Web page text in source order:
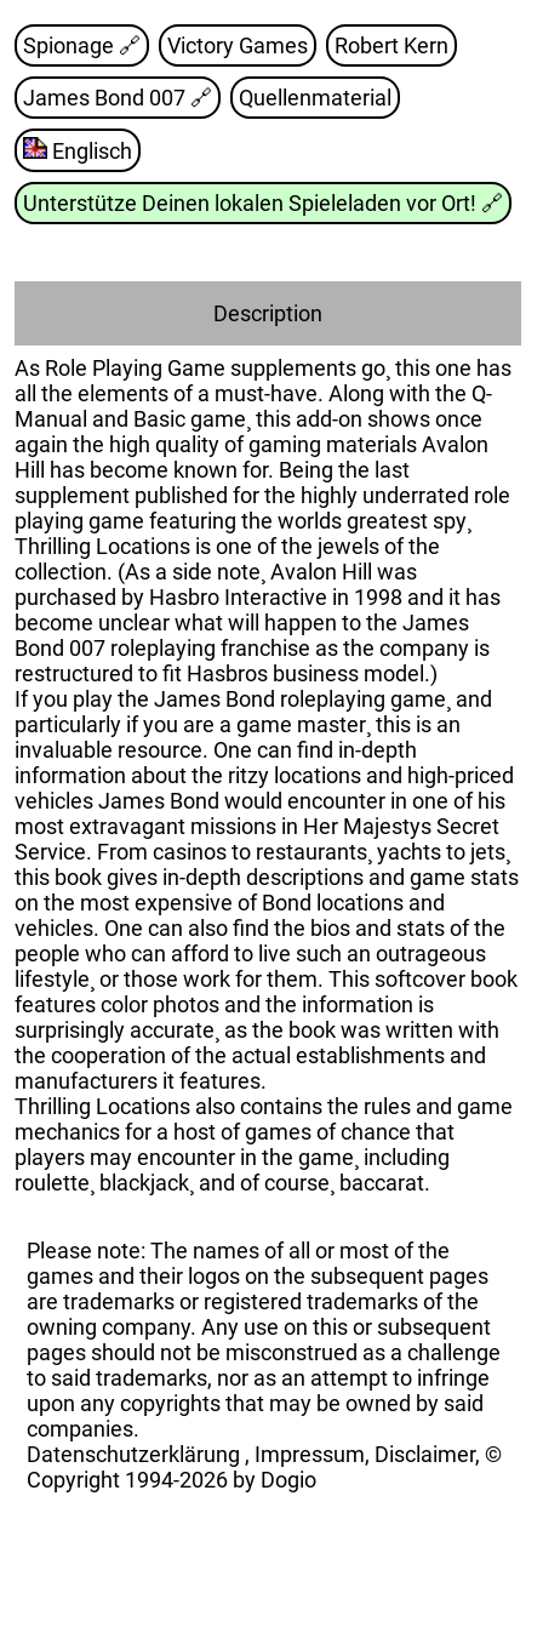
Spionage 🔗 Victory Games Robert Kern
James Bond 007 🔗 Quellenmaterial
Englisch
Unterstütze Deinen lokalen Spieleladen vor Ort! 🔗
Description
As Role Playing Game supplements go¸ this one has
all the elements of a must-have. Along with the Q-
Manual and Basic game¸ this add-on shows once
again the high quality of gaming materials Avalon
Hill has become known for. Being the last
supplement published for the highly underrated role
playing game featuring the worlds greatest spy¸
Thrilling Locations is one of the jewels of the
collection. (As a side note¸ Avalon Hill was
purchased by Hasbro Interactive in 1998 and it has
become unclear what will happen to the James
Bond 007 roleplaying franchise as the company is
restructured to fit Hasbros business model.)
If you play the James Bond roleplaying game¸ and
particularly if you are a game master¸ this is an
invaluable resource. One can find in-depth
information about the ritzy locations and high-priced
vehicles James Bond would encounter in one of his
most extravagant missions in Her Majestys Secret
Service. From casinos to restaurants¸ yachts to jets¸
this book gives in-depth descriptions and game stats
on the most expensive of Bond locations and
vehicles. One can also find the bios and stats of the
people who can afford to live such an outrageous
lifestyle¸ or those work for them. This softcover book
features color photos and the information is
surprisingly accurate¸ as the book was written with
the cooperation of the actual establishments and
manufacturers it features.
Thrilling Locations also contains the rules and game
mechanics for a host of games of chance that
players may encounter in the game¸ including
roulette¸ blackjack¸ and of course¸ baccarat.
Please note: The names of all or most of the
games and their logos on the subsequent pages
are trademarks or registered trademarks of the
owning company. Any use on this or subsequent
pages should not be misconstrued as a challenge
to said trademarks, nor as an attempt to infringe
upon any copyrights that may be owned by said
companies.
Datenschutzerklärung , Impressum, Disclaimer, ©
Copyright 1994-2026 by Dogio